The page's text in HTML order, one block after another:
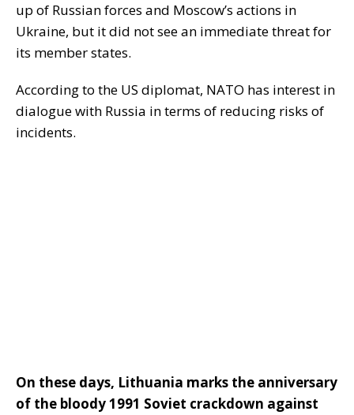
up of Russian forces and Moscow’s actions in
Ukraine, but it did not see an immediate threat for
its member states.
According to the US diplomat, NATO has interest in
dialogue with Russia in terms of reducing risks of
incidents.
On these days, Lithuania marks the anniversary
of the bloody 1991 Soviet crackdown against